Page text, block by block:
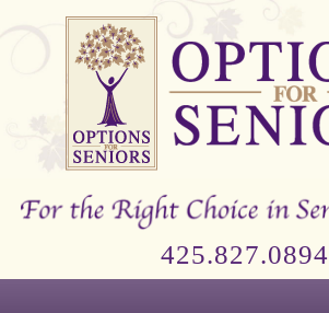
Options
Right
Senior
425.827.0894